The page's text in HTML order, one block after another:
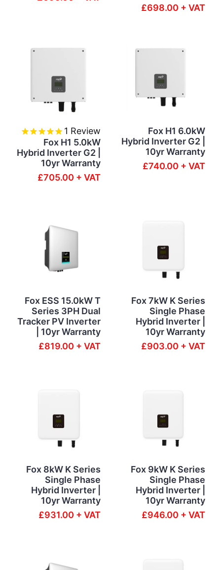
£698.00 + VAT
1 Review
Fox H1 5.0kW
Hybrid Inverter G2 |
10yr Warranty
£705.00 + VAT
Fox H1 6.0kW
Hybrid Inverter G2 |
10yr Warranty
£740.00 + VAT
Fox ESS 15.0kW T
Series 3PH Dual
Tracker PV Inverter
| 10yr Warranty
£819.00 + VAT
Fox 7kW K Series
Single Phase
Hybrid Inverter |
10yr Warranty
£903.00 + VAT
Fox 8kW K Series
Single Phase
Hybrid Inverter |
10yr Warranty
£931.00 + VAT
Fox 9kW K Series
Single Phase
Hybrid Inverter |
10yr Warranty
£946.00 + VAT